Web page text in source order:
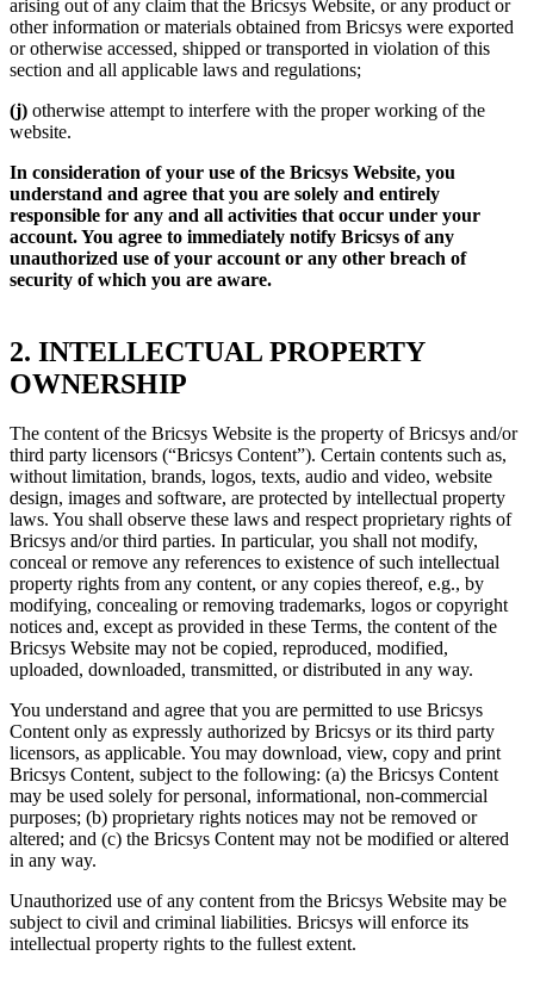
arising out of any claim that the Bricsys Website, or any product or
other information or materials obtained from Bricsys were exported
or otherwise accessed, shipped or transported in violation of this
section and all applicable laws and regulations;
(j) otherwise attempt to interfere with the proper working of the
website.
In consideration of your use of the Bricsys Website, you
understand and agree that you are solely and entirely
responsible for any and all activities that occur under your
account. You agree to immediately notify Bricsys of any
unauthorized use of your account or any other breach of
security of which you are aware.
2. INTELLECTUAL PROPERTY
OWNERSHIP
The content of the Bricsys Website is the property of Bricsys and/or
third party licensors (“Bricsys Content”). Certain contents such as,
without limitation, brands, logos, texts, audio and video, website
design, images and software, are protected by intellectual property
laws. You shall observe these laws and respect proprietary rights of
Bricsys and/or third parties. In particular, you shall not modify,
conceal or remove any references to existence of such intellectual
property rights from any content, or any copies thereof, e.g., by
modifying, concealing or removing trademarks, logos or copyright
notices and, except as provided in these Terms, the content of the
Bricsys Website may not be copied, reproduced, modified,
uploaded, downloaded, transmitted, or distributed in any way.
You understand and agree that you are permitted to use Bricsys
Content only as expressly authorized by Bricsys or its third party
licensors, as applicable. You may download, view, copy and print
Bricsys Content, subject to the following: (a) the Bricsys Content
may be used solely for personal, informational, non-commercial
purposes; (b) proprietary rights notices may not be removed or
altered; and (c) the Bricsys Content may not be modified or altered
in any way.
Unauthorized use of any content from the Bricsys Website may be
subject to civil and criminal liabilities. Bricsys will enforce its
intellectual property rights to the fullest extent.